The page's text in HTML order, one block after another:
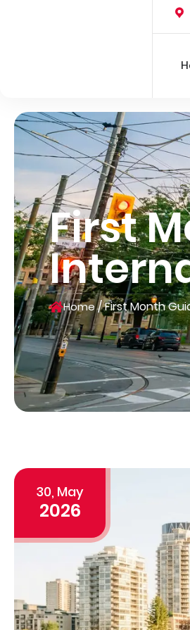
First
Home/First Month
30, May
2026